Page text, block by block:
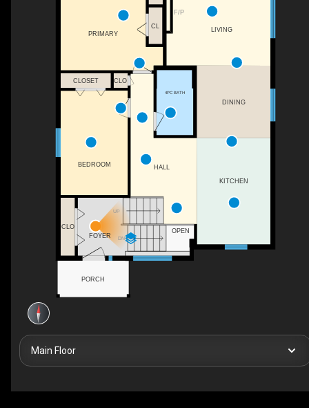
DN
UP
F/P
OPEN
HALL
KITCHEN
PORCH
4PC BATH
CL
CLO
CLO
BEDROOM
CLOSET
LIVING
DINING
PRIMARY
FOYER
Main Floor